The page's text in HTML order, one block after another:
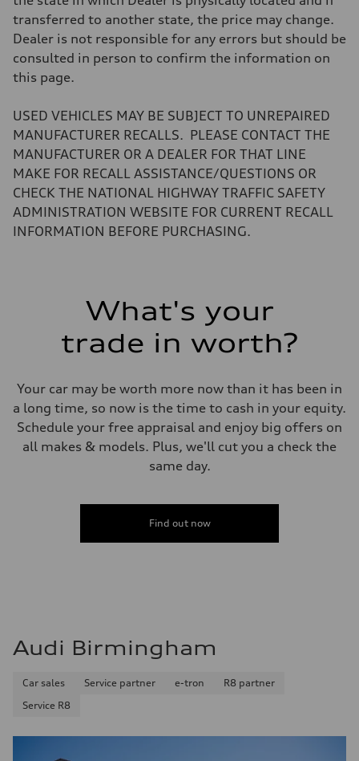
Unladen weight
—
—
Volumes
Luggage compartment
Fuel tank (approx.)
Performance data
Top speed
Acceleration 0-100 km/h
5.5 seconds
Fuel
Regular/Unleaded
transferred to another state, the price may change.
Dealer is not responsible for any errors but should be
consulted in person to confirm the information on
this page.
USED VEHICLES MAY BE SUBJECT TO UNREPAIRED
MANUFACTURER RECALLS. PLEASE CONTACT THE
MANUFACTURER OR A DEALER FOR THAT LINE
MAKE FOR RECALL ASSISTANCE/QUESTIONS OR
CHECK THE NATIONAL HIGHWAY TRAFFIC SAFETY
ADMINISTRATION WEBSITE FOR CURRENT RECALL
INFORMATION BEFORE PURCHASING.
What's your
trade in worth?
Your car may be worth more now than it has been in
a long time, so now is the time to cash in your equity.
Schedule your free appraisal and enjoy big offers on
all makes & models. Plus, we'll cut you a check the
same day.
Find out now
Audi Birmingham
Car sales Service partner e-tron
R8 partner
Service R8